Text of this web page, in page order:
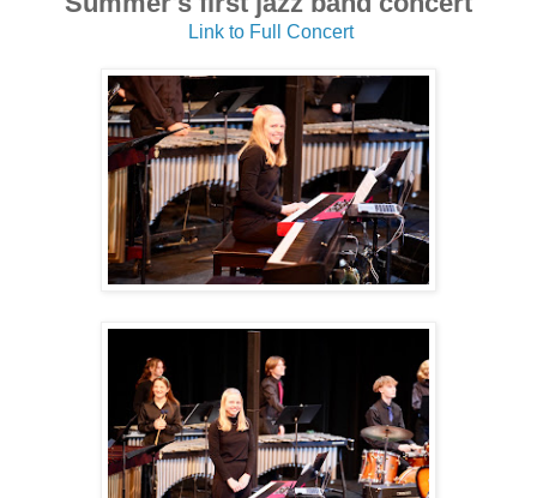
Link to Full Concert